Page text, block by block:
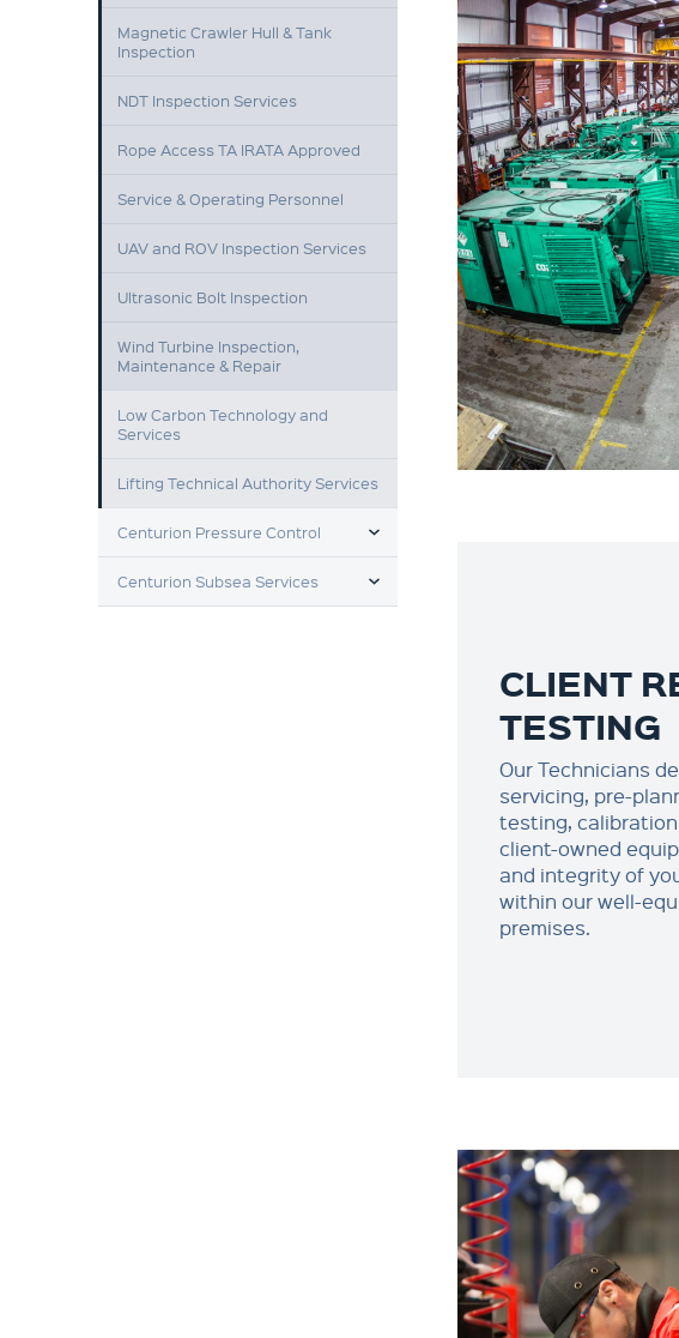
Magnetic Crawler Hull & Tank
Inspection
NDT Inspection Services
Rope Access TA IRATA Approved
Service & Operating Personnel
UAV and ROV Inspection Services
Ultrasonic Bolt Inspection
Wind Turbine Inspection,
Maintenance & Repair
Low Carbon Technology and
Services
Lifting Technical Authority Services
Centurion Pressure Control
Centurion Subsea Services
CLIENT
TESTING
Our Technicians
servicing, pre-
testing,
client-owned
and integrity of
within our well-
premises.